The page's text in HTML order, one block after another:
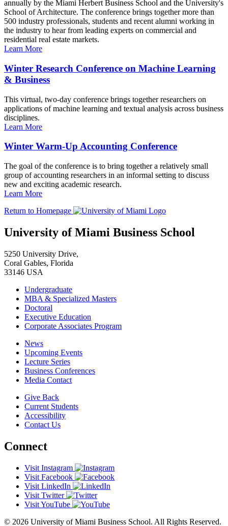
annually by the Miami Herbert Business School and the University's
School of Architecture. The conference brings together more than
500 industry professionals, students and recent alumni working in
the industry to hear from leading experts on commercial and
residential real estate markets.
Learn More
Winter Research Conference on Machine Learning
& Business
This virtual, two-day conference brings together researchers on
applications of machine learning and textual analysis across business
disciplines.
Learn More
Winter Warm-Up Accounting Conference
The goal of the conference is to bring together a relatively small
group of accounting researchers in an informal setting to discuss
new and exciting academic research.
Learn More
Return to Homepage
University of Miami Business School
5250 University Drive,
Coral Gables, Florida
33146 USA
Undergraduate
MBA & Specialized Masters
Doctoral
Executive Education
Corporate Associates Program
News
Upcoming Events
Lecture Series
Business Conferences
Media Contact
Give Back
Current Students
Accessibility
Contact Us
Connect
Visit Instagram
Visit Facebook
Visit LinkedIn
Visit Twitter
Visit YouTube
© 2026 University of Miami Business School. All Rights Reserved.